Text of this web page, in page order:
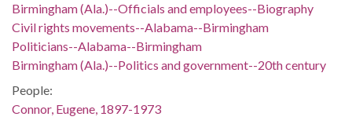
Birmingham (Ala.)--Officials and employees--Biography
Civil rights movements--Alabama--Birmingham
Politicians--Alabama--Birmingham
Birmingham (Ala.)--Politics and government--20th century
People:
Connor, Eugene, 1897-1973